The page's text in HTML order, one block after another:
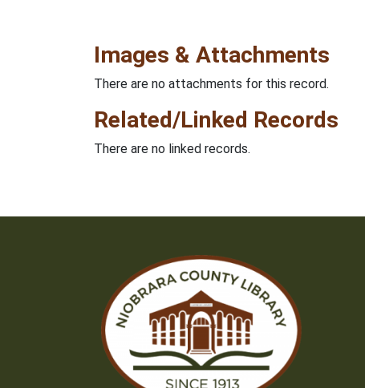
Images & Attachments
There are no attachments for this record.
Related/Linked Records
There are no linked records.